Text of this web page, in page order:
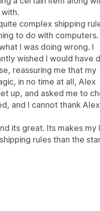
complex shipping
to do with computers.
I was doing wrong. I
wished I would have
reassuring me that my
in no time at all, Alex
up, and asked me to
and I cannot thank Alex
its great. Its makes my
rules than the